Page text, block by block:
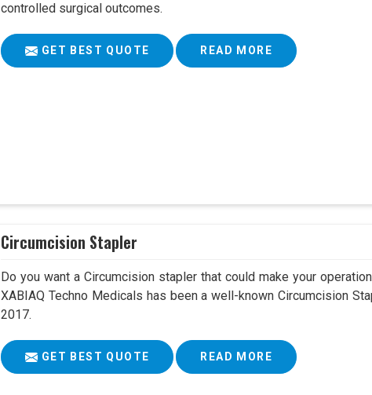
controlled surgical outcomes.
GET BEST QUOTE READ MORE
Circumcision Stapler
Do you want a Circumcision stapler that could make your
XABIAQ Techno Medicals has been a well-known Circumcision
2017.
GET BEST QUOTE READ MORE